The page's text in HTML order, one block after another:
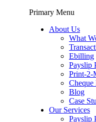
Primary Menu
About Us
What
Ebilling
Payslip
Print-2-
Blog
Case
Our Services
Payslip